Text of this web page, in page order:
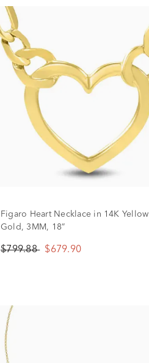
Figaro Heart Necklace in 14K Yellow
Gold, 3MM, 18”
$799.88 $679.90